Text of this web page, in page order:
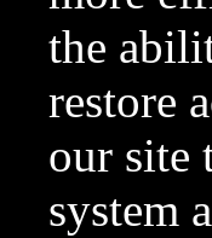
the
restore
our site
system